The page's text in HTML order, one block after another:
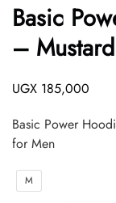
Basic
– Mustard
UGX 185,000
Basic Power
for Men
M